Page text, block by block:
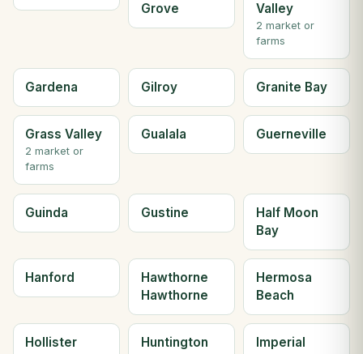
Grove
Valley
2 market or
farms
Gardena Gilroy Granite Bay
Grass Valley
2 market or
farms
Gualala Guerneville
Guinda Gustine
Half Moon
Bay
Hanford
Hawthorne
Hawthorne
Hermosa
Beach
Hollister
Huntington
Imperial